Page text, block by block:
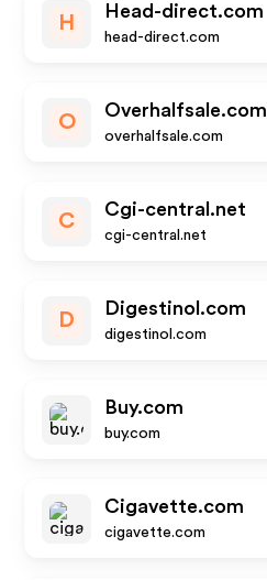
H
Head-direct.com
head-direct.com
O
Overhalfsale.com
overhalfsale.com
C
Cgi-central.net
cgi-central.net
D
Digestinol.com
digestinol.com
Buy.com
buy.com
Cigavette.com
cigavette.com